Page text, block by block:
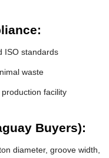
ISO standards
waste
facility
Buyers):
diameter, groove width,